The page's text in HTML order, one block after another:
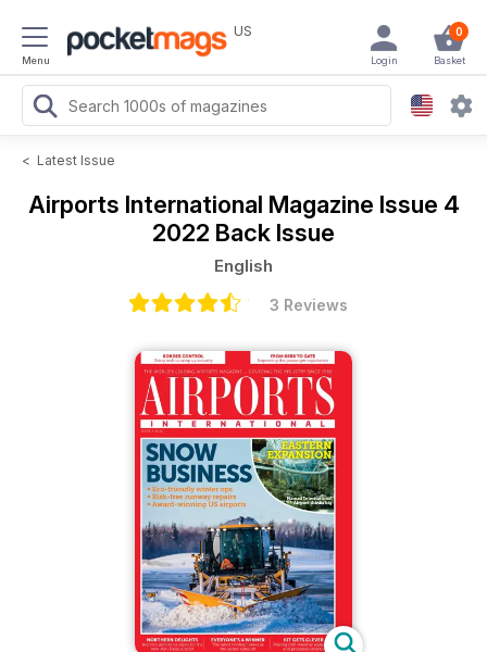
Menu
US 0
Basket
Login
< Latest Issue
Airports International Magazine Issue 4
2022 Back Issue
English
3 Reviews